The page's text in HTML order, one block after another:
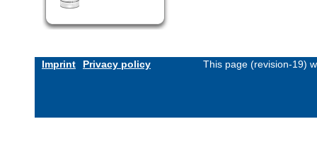
Imprint Privacy policy This page (revision-19)